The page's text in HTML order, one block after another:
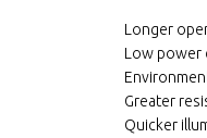
Longer
Low power
Greater
Quicker